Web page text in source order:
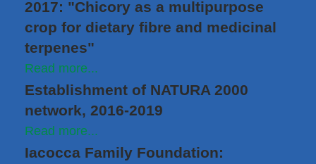
2017: "Chicory as a multipurpose
crop for dietary fibre and medicinal
terpenes"
Read more...
Establishment of NATURA 2000
network, 2016-2019
Read more...
Iacocca Family Foundation: